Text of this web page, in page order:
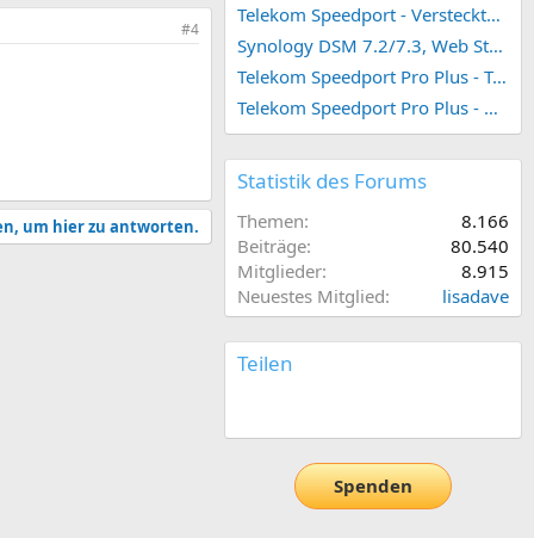
& Fibre Channel.
version
#4
um hier zu antworten.
Telekom Speedport - Versteckte Konfigurationen
Synology DSM 7.2/7.3, Web Station 4, Webdienst und Webportal erstellen (ehemals vHost)
Telekom Speedport Pro Plus - Telefonie einrichten
Telekom Speedport Pro Plus - Netzwerk einrichten
Statistik des Forums
Themen
8.166
Beiträge
80.540
Mitglieder
8.915
Neuestes Mitglied
lisadave
Teilen
Spenden